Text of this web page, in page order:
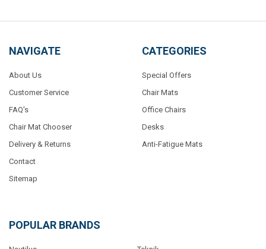
NAVIGATE
About Us
Customer Service
FAQ's
Chair Mat Chooser
Delivery & Returns
Contact
Sitemap
CATEGORIES
Special Offers
Chair Mats
Office Chairs
Desks
Anti-Fatigue Mats
POPULAR BRANDS